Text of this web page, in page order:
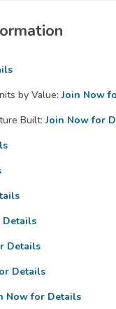
by Value: Join Now
Built: Join Now for
Details
Details
Details
Now for Details